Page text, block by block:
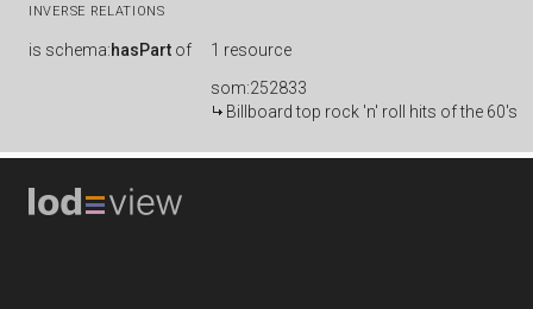
INVERSE RELATIONS
is schema:hasPart of
1 resource
som:252833
Billboard top rock 'n' roll hits of the 60's